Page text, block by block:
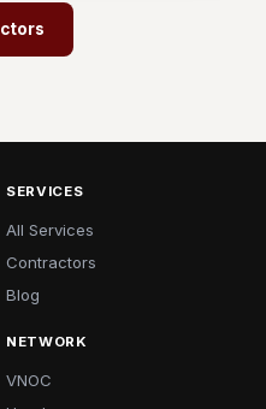
SERVICES
All Services
Contractors
Blog
NETWORK
VNOC